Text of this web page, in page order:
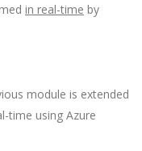
in real-time by
module is extended
time using Azure